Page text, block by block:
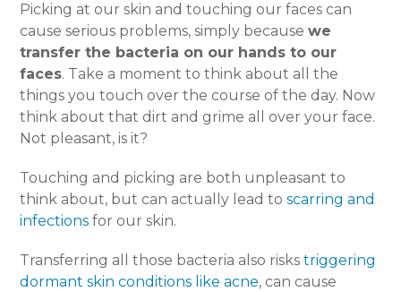
Picking at our skin and touching our faces can
cause serious problems, simply becausewe
transfer the bacteria on our hands to our
faces. Take a moment to think about all the
things you touch over the course of the day. Now
think about that dirt and grime all over your face.
Not pleasant, is it?
Touching and picking are both unpleasant to
think about, but can actually lead toscarring and
infections for our skin.
Transferring all those bacteria also riskstriggering
dormant skin conditions like acne, can cause